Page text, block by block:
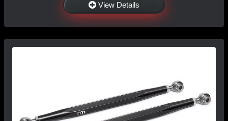
View Details